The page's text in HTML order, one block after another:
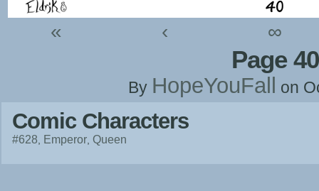
« ‹ ∞
Page 40
By HopeYouFall on
Comic Characters
#628 Emperor Queen